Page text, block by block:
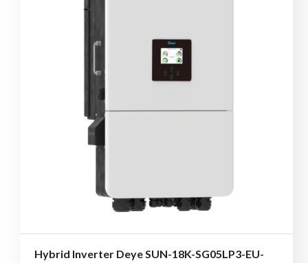
Hybrid Inverter Deye SUN-18K-SG05LP3-EU-